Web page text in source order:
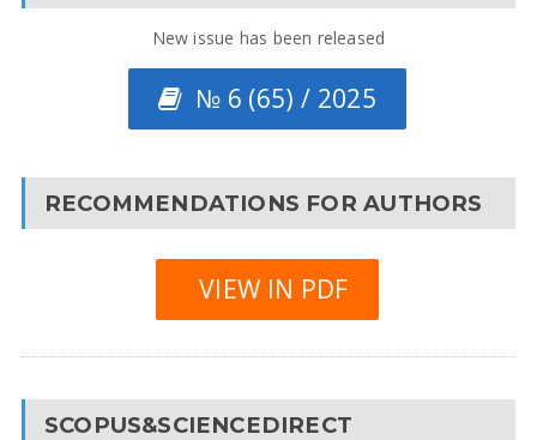
New issue has been released
№ 6 (65) / 2025
RECOMMENDATIONS FOR AUTHORS
VIEW IN PDF
SCOPUS&SCIENCEDIRECT